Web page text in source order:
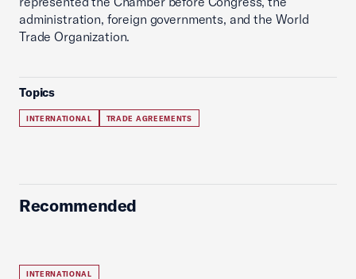
administration, foreign governments, and the World
Trade Organization.
Topics
INTERNATIONAL TRADE AGREEMENTS
Recommended
INTERNATIONAL